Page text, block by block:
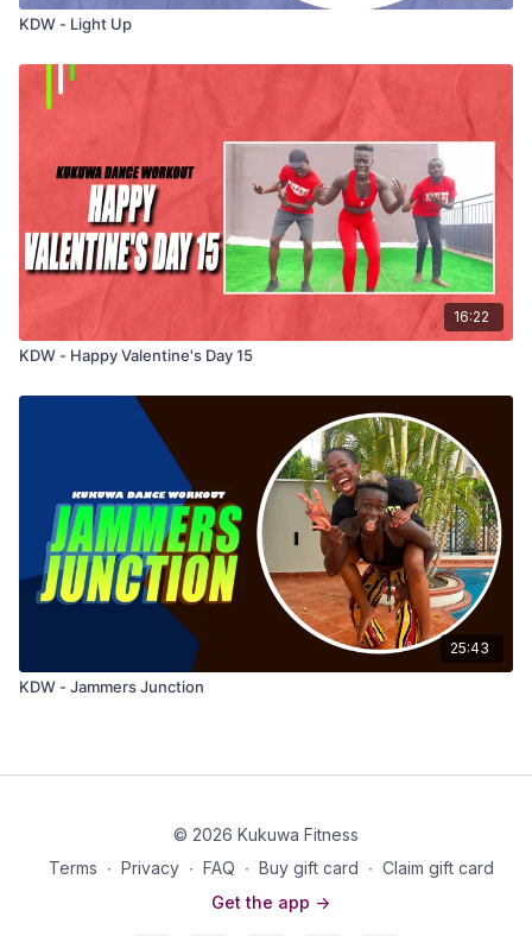
KDW - Light Up
16:22
KDW - Happy Valentine's Day 15
25:43
KDW - Jammers Junction
© 2026 Kukuwa Fitness
Terms ∙ Privacy ∙ FAQ ∙ Buy gift card ∙ Claim gift card
Get the app ->